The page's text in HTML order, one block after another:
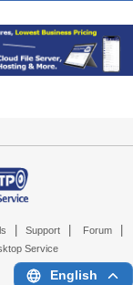
Support Forum
Service
English